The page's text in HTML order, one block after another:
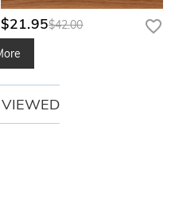
$21.95$42.00
VIEWED